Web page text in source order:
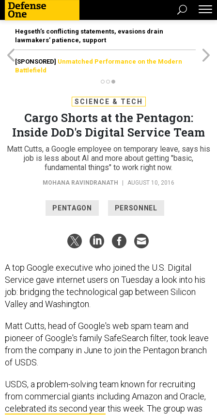
Hegseth’s conflicting statements, evasions drain
lawmakers’ patience, support
[SPONSORED] Unmatched Performance on the Modern
Battlefield
SCIENCE & TECH
Cargo Shorts at the Pentagon:
Inside DoD's Digital Service Team
Matt Cutts, a Google employee on temporary leave, says his
job is less about AI and more about getting "basic,
fundamental things" to work right now.
MOHANA RAVINDRANATH AUGUST 10, 2016
PENTAGON PERSONNEL
A top Google executive who joined the U.S. Digital
Service gave internet users on Tuesday a look into his
job: bridging the technological gap between Silicon
Valley and Washington.
Matt Cutts, head of Google's web spam team and
pioneer of Google's family SafeSearch filter, took leave
from the company in June to join the Pentagon branch
of USDS.
USDS, a problem-solving team known for recruiting
from commercial giants including Amazon and Oracle,
celebrated its second yearthis week. The group was